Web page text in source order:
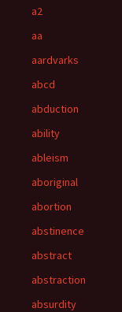
a2
aa
aardvarks
abcd
abduction
ability
ableism
aboriginal
abortion
abstinence
abstract
abstraction
absurdity